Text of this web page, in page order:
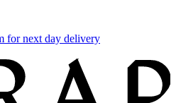
for next day delivery